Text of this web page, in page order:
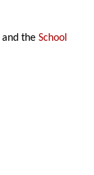
and theSchool